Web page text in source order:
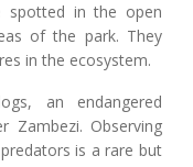
spotted in the open
of the park. They
in the ecosystem.
an endangered
Zambezi. Observing
is a rare but